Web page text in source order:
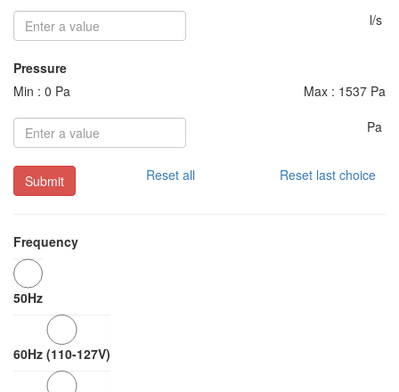
l/s
Pressure
Min : 0 Pa
Max : 1537 Pa
Pa
Submit Reset all Reset last choice
Frequency
50Hz
60Hz (110-127V)